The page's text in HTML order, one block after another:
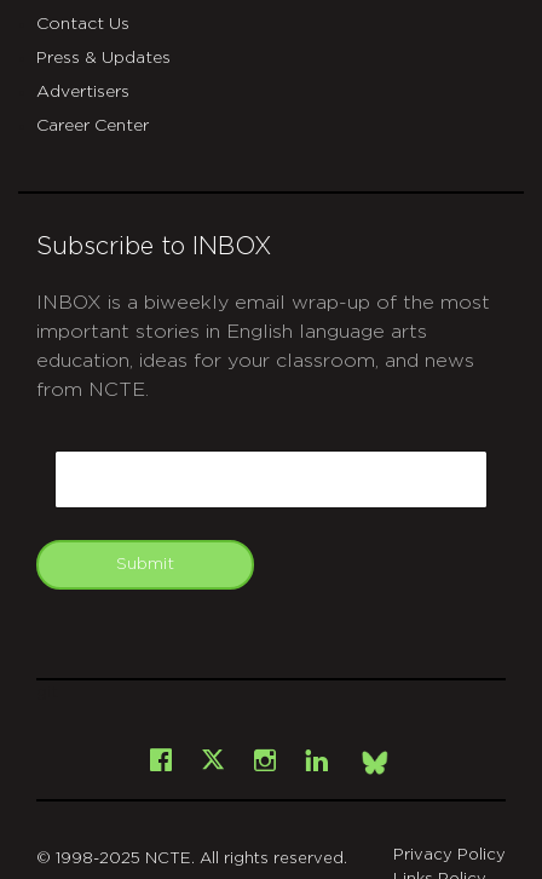
Contact Us
Press & Updates
Advertisers
Career Center
Subscribe to INBOX
INBOX is a biweekly email wrap-up of the most
important stories in English language arts
education, ideas for your classroom, and news
from NCTE.
Submit
Facebook
X Instagram
LinkedInBsky
© 1998-2025 NCTE. All rights reserved.
Privacy Policy